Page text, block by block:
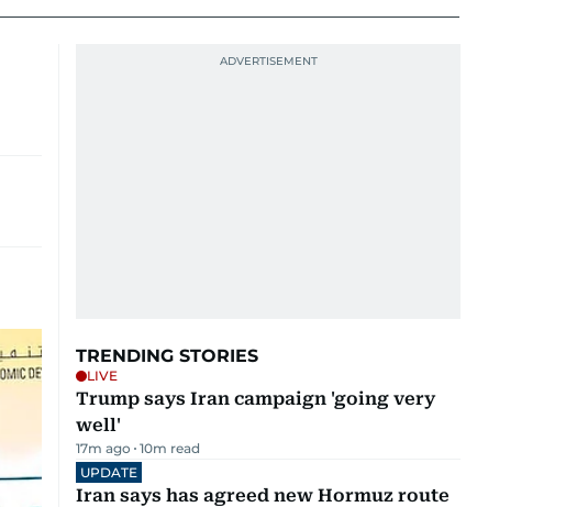
TRENDING STORIES
LIVE
Trump says Iran campaign 'going very
well'
17m ago 10m read
UPDATE
Iran says has agreed new Hormuz route